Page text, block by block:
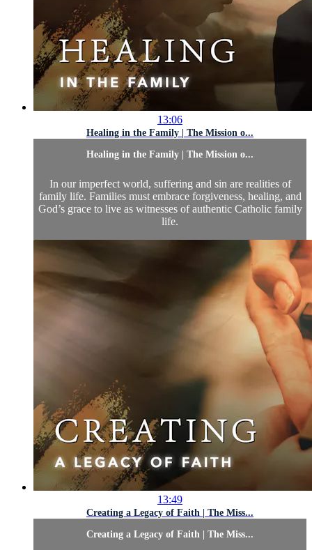
13:06
Healing in the Family | The Mission o...
Healing in the Family | The Mission o...
In our imperfect world, suffering and sin are realities of
family life. Families must embrace forgiveness, healing, and
God’s grace to live as witnesses of authentic Catholic family
life.
13:49
Creating a Legacy of Faith | The Miss...
Creating a Legacy of Faith | The Miss...